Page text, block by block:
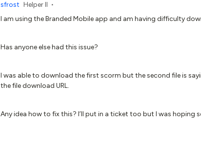
sfrost Helper II
I am using the Branded Mobile app and am having difficulty
Has anyone else had this issue?
I was able to download the first scorm but the second file is
the file download URL.
Any idea how to fix this? I’ll put in a ticket too but I was hoping